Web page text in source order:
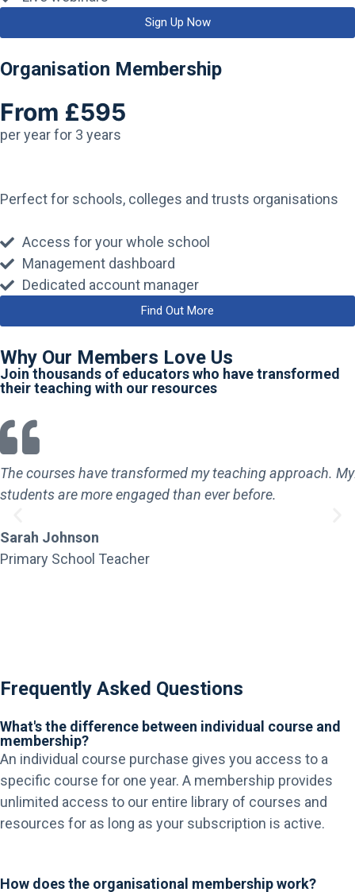
Sign Up Now
Organisation Membership
From £595
per year for 3 years
Perfect for schools, colleges and trusts organisations
Access for your whole school
Management dashboard
Dedicated account manager
Find Out More
Why Our Members Love Us
Join thousands of educators who have transformed
their teaching with our resources
The courses have transformed my teaching approach. My
students are more engaged than ever before.
Sarah Johnson
Primary School Teacher
Frequently Asked Questions
What's the difference between individual course and
membership?
An individual course purchase gives you access to a
specific course for one year. A membership provides
unlimited access to our entire library of courses and
resources for as long as your subscription is active.
How does the organisational membership work?